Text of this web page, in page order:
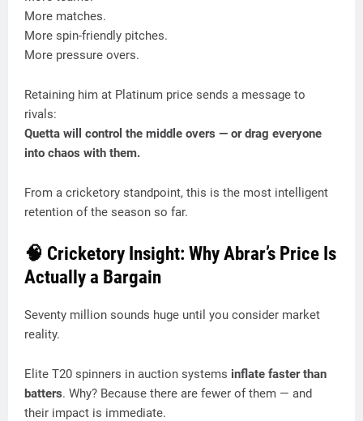
More matches.
More spin-friendly pitches.
More pressure overs.
Retaining him at Platinum price sends a message to
rivals:
Quetta will control the middle overs — or drag everyone
into chaos with them.
From a cricketory standpoint, this is the most intelligent
retention of the season so far.
🧠 Cricketory Insight: Why Abrar’s Price Is
Actually a Bargain
Seventy million sounds huge until you consider market
reality.
Elite T20 spinners in auction systems inflate faster than
batters. Why? Because there are fewer of them — and
their impact is immediate.